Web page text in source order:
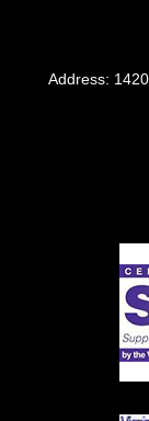
Address: